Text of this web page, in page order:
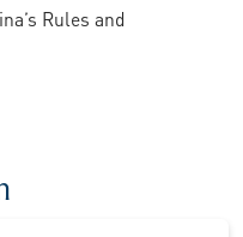
Rules and